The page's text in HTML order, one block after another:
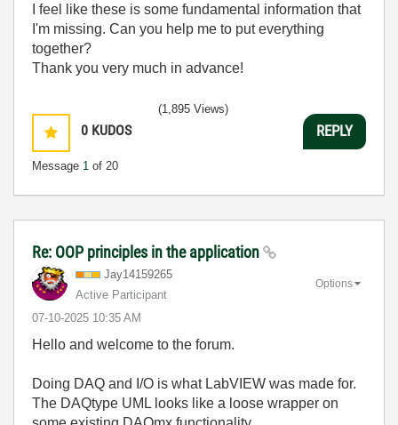
I feel like these is some fundamental information that
I'm missing. Can you help me to put everything
together?
Thank you very much in advance!
0 KUDOS
Message 1 of 20
(1,895 Views)
REPLY
Re: OOP principles in the application
Jay14159265
Active Participant
‎07-10-2025 10:35 AM
Options
Hello and welcome to the forum.
Doing DAQ and I/O is what LabVIEW was made for.
The DAQtype UML looks like a loose wrapper on